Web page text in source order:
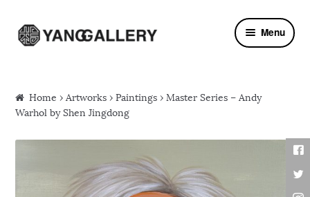
Skip to navigation
Skip to content Menu
Home ›Artworks ›Paintings › Master Series – Andy
Warhol by Shen Jingdong